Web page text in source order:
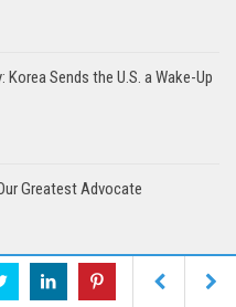
Korea Sends the U.S. a Wake-Up
Greatest Advocate
Appraisers Take the Helm